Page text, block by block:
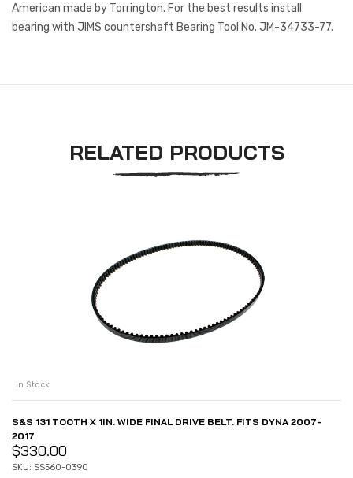
American made by Torrington. For the best results install
bearing with JIMS countershaft Bearing Tool No. JM-34733-77.
RELATED PRODUCTS
In Stock
S&S 131 TOOTH X 1IN. WIDE FINAL DRIVE BELT. FITS DYNA 2007-
2017
$330.00
SKU: SS560-0390